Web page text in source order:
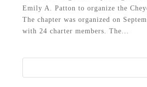
Emily A. Patton to organize the
The chapter was organized on
with 24 charter members. The...